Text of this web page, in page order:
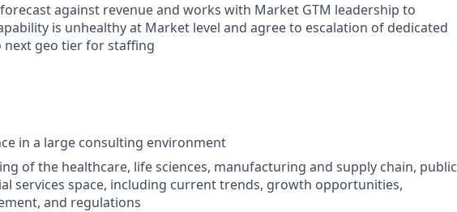
against revenue and works with Market GTM leadership to
is unhealthy at Market level and agree to escalation of dedicated
next geo tier for staffing
in a large consulting environment
of the healthcare, life sciences, manufacturing and supply chain, public
services space, including current trends, growth opportunities,
and regulations